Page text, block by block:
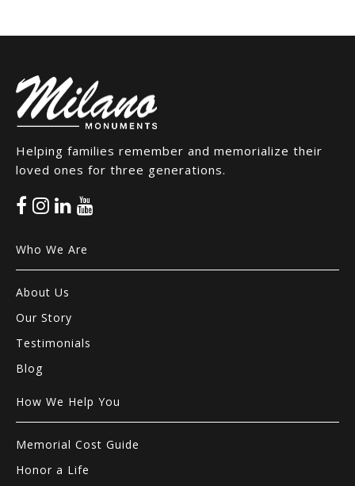
Helping families remember and memorialize their
loved ones for three generations.
Who We Are
About Us
Our Story
Testimonials
Blog
How We Help You
Memorial Cost Guide
Honor a Life